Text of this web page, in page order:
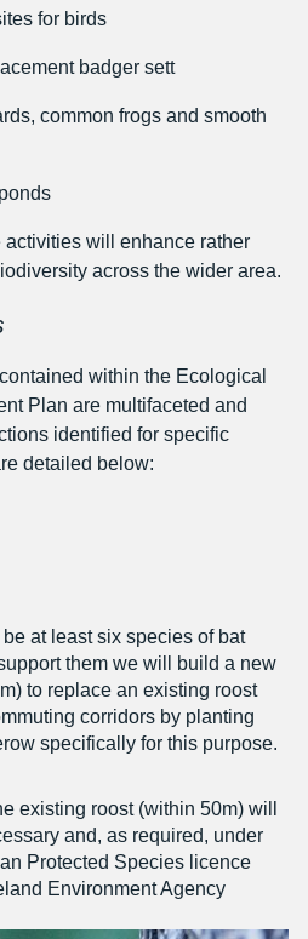
for birds
badger sett
common frogs and smooth
will enhance rather
across the wider area.
within the Ecological
Plan are multifaceted and
identified for specific
detailed below:
at least six species of bat
them we will build a new
to replace an existing roost
corridors by planting
specifically for this purpose.
existing roost (within 50m) will
and, as required, under
Protected Species licence
Environment Agency